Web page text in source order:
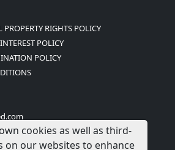
RIGHTS POLICY
POLICY
POLICY
cookies as well as third-
on our websites to enhance